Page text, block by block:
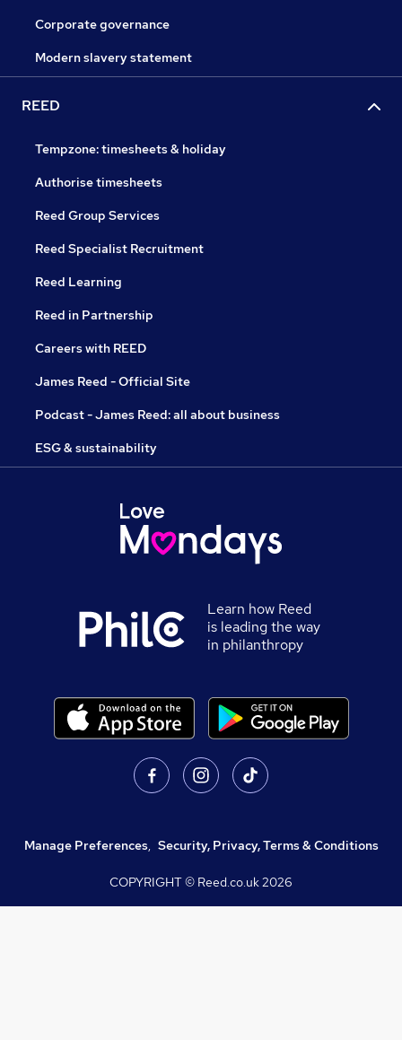
Corporate governance
Modern slavery statement
REED
Tempzone: timesheets & holiday
Authorise timesheets
Reed Group Services
Reed Specialist Recruitment
Reed Learning
Reed in Partnership
Careers with REED
James Reed - Official Site
Podcast - James Reed: all about business
ESG & sustainability
Learn how Reed
is leading the way
in philanthropy
Manage Preferences, Security, Privacy, Terms & Conditions
COPYRIGHT © Reed.co.uk2026